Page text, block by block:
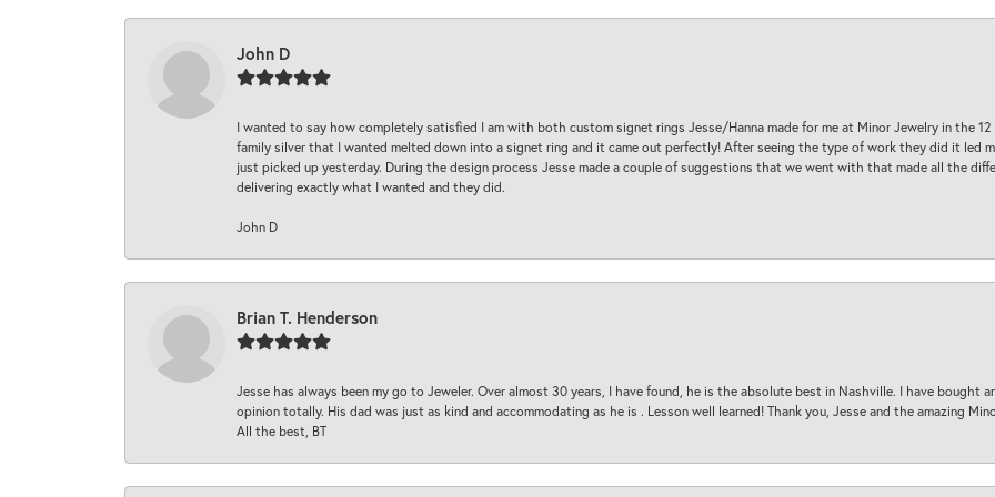
John D
I wanted to say how completely satisfied I am with both custom signet rings Jesse/Hanna made for me at Minor Jewelry in the
family silver that I wanted melted down into a signet ring and it came out perfectly! After seeing the type of work they did it led
just picked up yesterday. During the design process Jesse made a couple of suggestions that we went with that made all the
delivering exactly what I wanted and they did.
John D
Brian T. Henderson
Jesse has always been my go to Jeweler. Over almost 30 years, I have found, he is the absolute best in Nashville. I have bought
opinion totally. His dad was just as kind and accommodating as he is . Lesson well learned! Thank you, Jesse and the amazing
All the best, BT